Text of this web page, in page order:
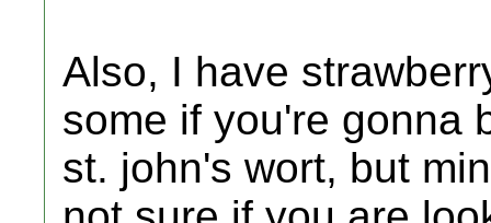
Also, I have
some if you're gonna
st. john's wort, but